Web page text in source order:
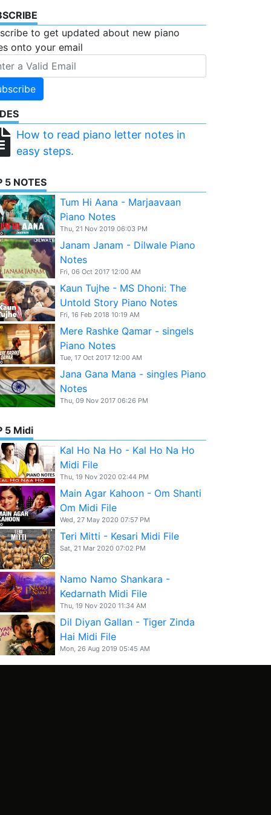
to get updated about new piano
onto your email
How to read piano letter notes in
easy steps.
5 NOTES
Tum Hi Aana - Marjaavaan
Piano Notes
Thu, 21 Nov 2019 06:03 PM
Janam Janam - Dilwale Piano
Notes
Fri, 06 Oct 2017 12:00 AM
Kaun Tujhe - MS Dhoni: The
Untold Story Piano Notes
Fri, 16 Feb 2018 10:19 AM
Mere Rashke Qamar - singels
Piano Notes
Tue, 17 Oct 2017 12:00 AM
Jana Gana Mana - singles Piano
Notes
Thu, 09 Nov 2017 06:26 PM
5 Midi
Kal Ho Na Ho - Kal Ho Na Ho
Midi File
Thu, 19 Nov 2020 02:44 PM
Main Agar Kahoon - Om Shanti
Om Midi File
Wed, 27 May 2020 07:57 PM
Teri Mitti - Kesari Midi File
Sat, 21 Mar 2020 07:02 PM
Namo Namo Shankara -
Kedarnath Midi File
Thu, 19 Nov 2020 11:34 AM
Dil Diyan Gallan - Tiger Zinda
Hai Midi File
Mon, 26 Aug 2019 05:45 AM